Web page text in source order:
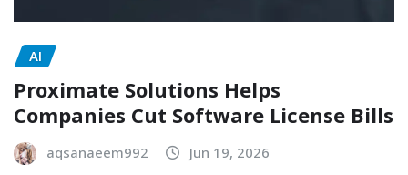
AI
Proximate Solutions Helps
Companies Cut Software License Bills
aqsanaeem992 Jun 19, 2026